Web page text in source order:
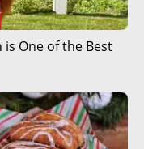
is One of the Best